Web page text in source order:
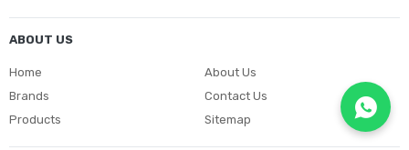
ABOUT US
Home
Brands
Products
About Us
Contact Us
Sitemap